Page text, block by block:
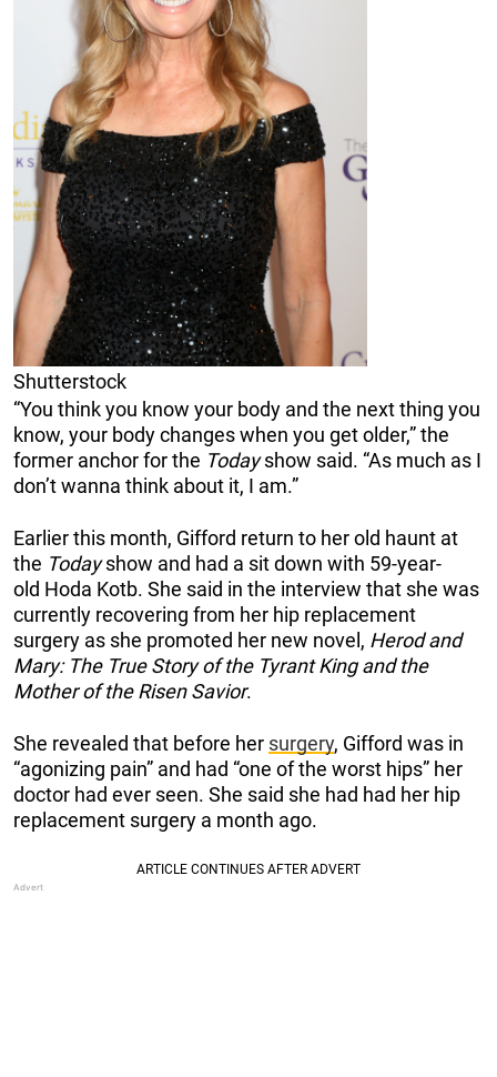
Shutterstock
“You think you know your body and the next thing you
know, your body changes when you get older,” the
former anchor for the Todayshow said. “As much as I
don’t wanna think about it, I am.”
Earlier this month, Gifford return to her old haunt at
the Todayshow and had a sit down with 59-year-
old Hoda Kotb. She said in the interview that she was
currently recovering from her hip replacement
surgery as she promoted her new novel, Herod and
Mary: The True Story of the Tyrant King and the
Mother of the Risen Savior.
She revealed that before her surgery, Gifford was in
“agonizing pain” and had “one of the worst hips” her
doctor had ever seen. She said she had had her hip
replacement surgery a month ago.